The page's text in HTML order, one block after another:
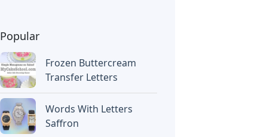
Popular
Frozen Buttercream
Transfer Letters
Words With Letters
Saffron